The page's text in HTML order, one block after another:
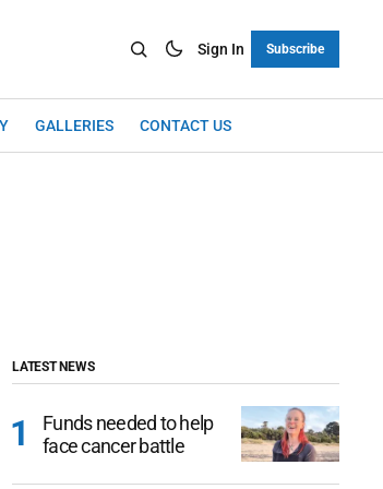
Sign In Subscribe
GALLERIES CONTACT US
LATEST NEWS
Funds needed to help
face cancer battle